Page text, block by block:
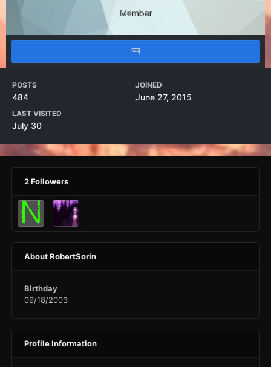
Member
POSTS
484
JOINED
June 27, 2015
LAST VISITED
July 30
2 Followers
About RobertSorin
Birthday
09/18/2003
Profile Information